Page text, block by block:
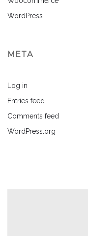
WordPress
META
Log in
Entries feed
Comments feed
WordPress.org